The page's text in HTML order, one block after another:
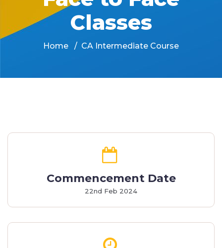
Classes
Home CA Intermediate Course
Commencement Date
22nd Feb 2024